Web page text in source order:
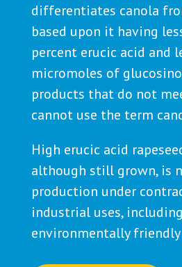
differentiates canola
based upon it having
percent erucic acid and
micromoles of
products that do not
cannot use the term
High erucic acid
although still grown, is
production under
industrial uses, including
environmentally